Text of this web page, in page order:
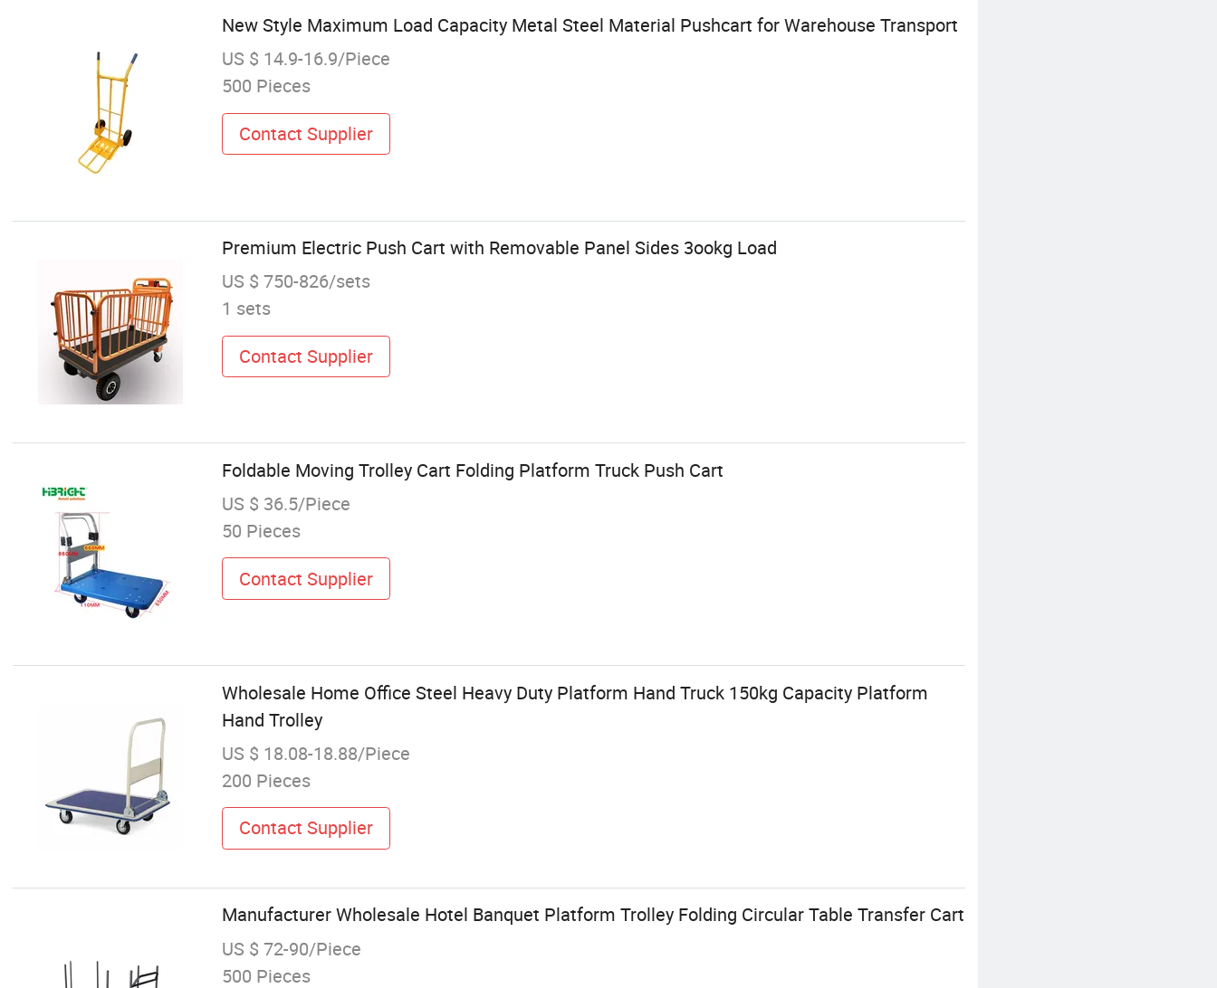
New Style Maximum Load Capacity Metal Steel Material Pushcart for Warehouse Transport
US $ 14.9-16.9/Piece
500 Pieces
Contact Supplier
Premium Electric Push Cart with Removable Panel Sides 3ookg Load
US $ 750-826/sets
1 sets
Contact Supplier
Foldable Moving Trolley Cart Folding Platform Truck Push Cart
US $ 36.5/Piece
50 Pieces
Contact Supplier
Wholesale Home Office Steel Heavy Duty Platform Hand Truck 150kg Capacity Platform
Hand Trolley
US $ 18.08-18.88/Piece
200 Pieces
Contact Supplier
Manufacturer Wholesale Hotel Banquet Platform Trolley Folding Circular Table Transfer Cart
US $ 72-90/Piece
500 Pieces